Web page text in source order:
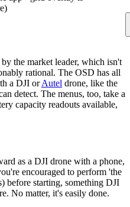
the market leader, which isn't
rational. The OSD has all
a DJI orAutel drone, like the
detect. The menus, too, take a
capacity readouts available,
as a DJI drone with a phone,
encouraged to perform 'the
before starting, something DJI
No matter, it's easily done.